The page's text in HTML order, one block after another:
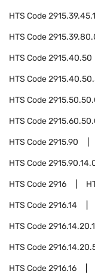
HTS Code
HTS Code
HTS Code2915.40.50
HTS Code
HTS Code
HTS Code
HTS Code2915.90
HTS Code
HTS Code2916
HTS Code2916.14
HTS Code
HTS Code
HTS Code2916.16